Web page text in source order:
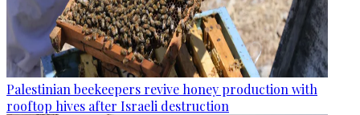
Palestinian beekeepers revive honey production with
rooftop hives after Israeli destruction